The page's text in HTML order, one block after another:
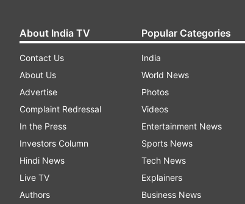
About India TV
Contact Us
About Us
Advertise
Complaint Redressal
In the Press
Investors Column
Hindi News
Live TV
Authors
Popular Categories
India
World News
Photos
Videos
Entertainment News
Sports News
Tech News
Explainers
Business News